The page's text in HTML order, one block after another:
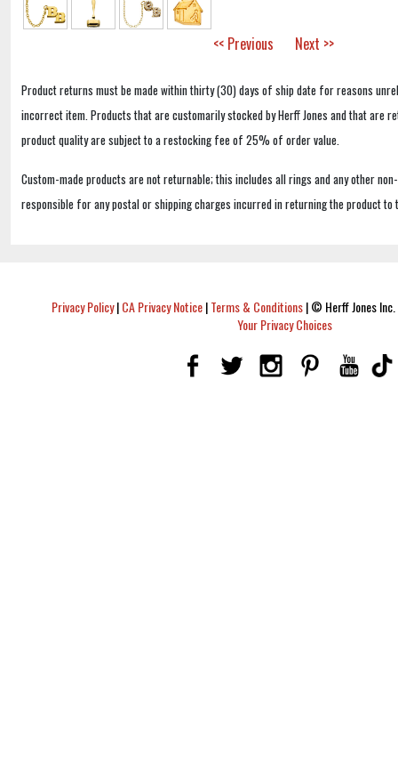
<< Previous Next >>
Product returns must be made within thirty (30) days of ship date for reasons
incorrect item. Products that are customarily stocked by Herff Jones and that are
product quality are subject to a restocking fee of 25% of order value.
Custom-made products are not returnable; this includes all rings and any other
responsible for any postal or shipping charges incurred in returning the product to
Privacy Policy|CA Privacy Notice|Terms & Conditions|© Herff Jones
Your Privacy Choices